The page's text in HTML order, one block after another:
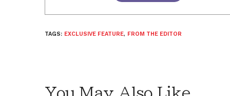
TAGS: EXCLUSIVE FEATURE, FROM THE EDITOR
You May Also Like